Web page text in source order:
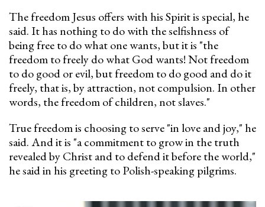
The freedom Jesus offers with his Spirit is special, he
said. It has nothing to do with the selfishness of
being free to do what one wants, but it is "the
freedom to freely do what God wants! Not freedom
to do good or evil, but freedom to do good and do it
freely, that is, by attraction, not compulsion. In other
words, the freedom of children, not slaves."
True freedom is choosing to serve "in love and joy," he
said. And it is "a commitment to grow in the truth
revealed by Christ and to defend it before the world,"
he said in his greeting to Polish-speaking pilgrims.